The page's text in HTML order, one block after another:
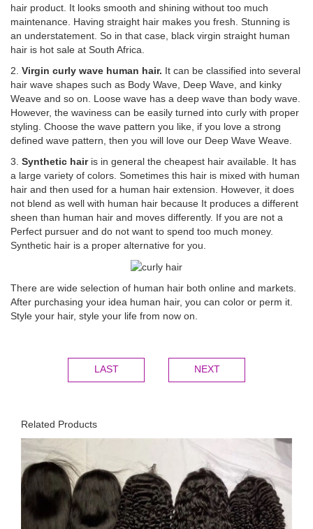
hair product. It looks smooth and shining without too much
maintenance. Having straight hair makes you fresh. Stunning is
an understatement. So in that case, black virgin straight human
hair is hot sale at South Africa.
2. Virgin curly wave human hair. It can be classified into several
hair wave shapes such as Body Wave, Deep Wave, and kinky
Weave and so on. Loose wave has a deep wave than body wave.
However, the waviness can be easily turned into curly with proper
styling. Choose the wave pattern you like, if you love a strong
defined wave pattern, then you will love our Deep Wave Weave.
3. Synthetic hair is in general the cheapest hair available. It has
a large variety of colors. Sometimes this hair is mixed with human
hair and then used for a human hair extension. However, it does
not blend as well with human hair because It produces a different
sheen than human hair and moves differently. If you are not a
Perfect pursuer and do not want to spend too much money.
Synthetic hair is a proper alternative for you.
There are wide selection of human hair both online and markets.
After purchasing your idea human hair, you can color or perm it.
Style your hair, style your life from now on.
LAST NEXT
Related Products